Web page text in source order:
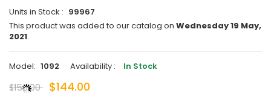
Units in Stock : 99967
This product was added to our catalog on Wednesday 19 May,
2021.
Model: 1092 Availability : In Stock
$150.00 $144.00